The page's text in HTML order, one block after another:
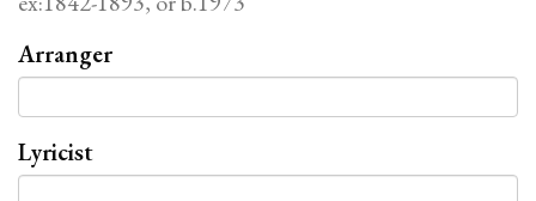
Arranger
Lyricist